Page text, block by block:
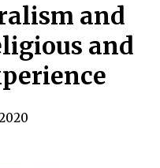
and
and